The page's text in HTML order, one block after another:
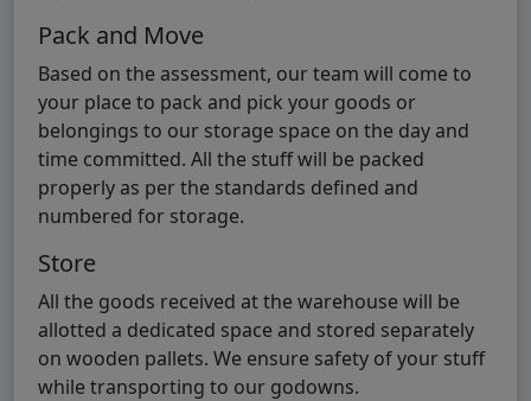
Pack and Move
Based on the assessment, our team will come to
your place to pack and pick your goods or
belongings to our storage space on the day and
time committed. All the stuff will be packed
properly as per the standards defined and
numbered for storage.
Store
All the goods received at the warehouse will be
allotted a dedicated space and stored separately
on wooden pallets. We ensure safety of your stuff
while transporting to our godowns.